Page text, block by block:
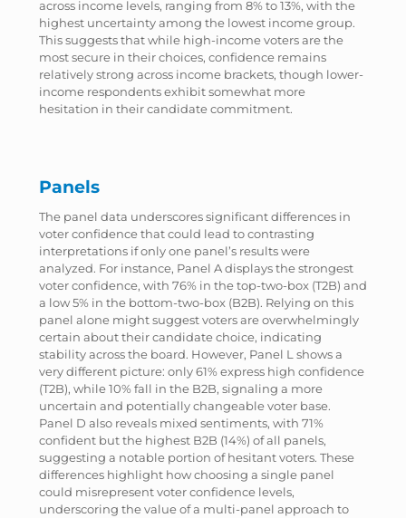
across income levels, ranging from 8% to 13%, with the
highest uncertainty among the lowest income group.
This suggests that while high-income voters are the
most secure in their choices, confidence remains
relatively strong across income brackets, though lower-
income respondents exhibit somewhat more
hesitation in their candidate commitment.
Panels
The panel data underscores significant differences in
voter confidence that could lead to contrasting
interpretations if only one panel’s results were
analyzed. For instance, Panel A displays the strongest
voter confidence, with 76% in the top-two-box (T2B) and
a low 5% in the bottom-two-box (B2B). Relying on this
panel alone might suggest voters are overwhelmingly
certain about their candidate choice, indicating
stability across the board. However, Panel L shows a
very different picture: only 61% express high confidence
(T2B), while 10% fall in the B2B, signaling a more
uncertain and potentially changeable voter base.
Panel D also reveals mixed sentiments, with 71%
confident but the highest B2B (14%) of all panels,
suggesting a notable portion of hesitant voters. These
differences highlight how choosing a single panel
could misrepresent voter confidence levels,
underscoring the value of a multi-panel approach to